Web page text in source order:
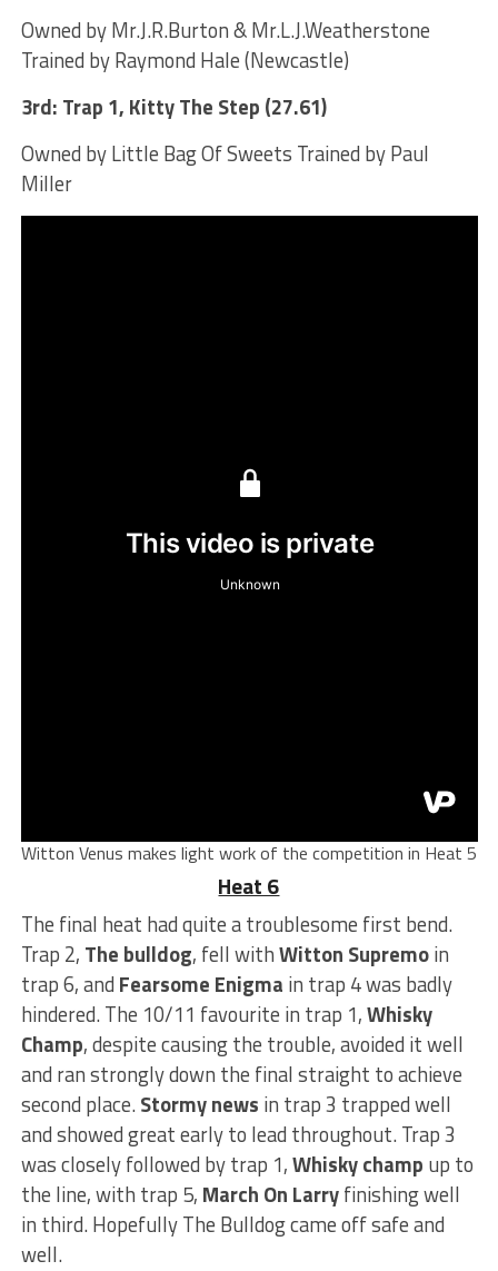
Owned by Mr.J.R.Burton & Mr.L.J.Weatherstone
Trained by Raymond Hale (Newcastle)
3rd: Trap 1, Kitty The Step (27.61)
Owned by Little Bag Of Sweets Trained by Paul
Miller
Witton Venus makes light work of the competition in Heat 5
Heat 6
The final heat had quite a troublesome first bend.
Trap 2, The bulldog, fell withWitton Supremoin
trap 6, and Fearsome Enigma in trap 4 was badly
hindered. The 10/11 favourite in trap 1,Whisky
Champ, despite causing the trouble, avoided it well
and ran strongly down the final straight to achieve
second place.Stormy news in trap 3 trapped well
and showed great early to lead throughout. Trap 3
was closely followed by trap 1,Whisky champ up to
the line, with trap 5, March On Larryfinishing well
in third. Hopefully The Bulldog came off safe and
well.